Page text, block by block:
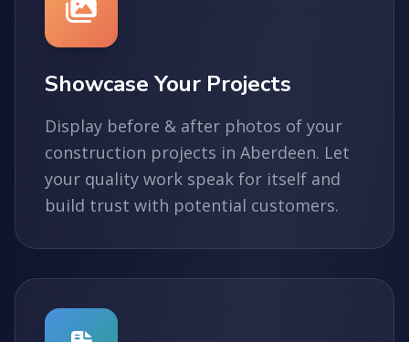
Showcase Your Projects
Display before & after photos of your
construction projects in Aberdeen. Let
your quality work speak for itself and
build trust with potential customers.